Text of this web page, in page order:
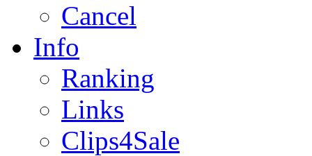
Cancel
Info
Ranking
Links
Clips4Sale